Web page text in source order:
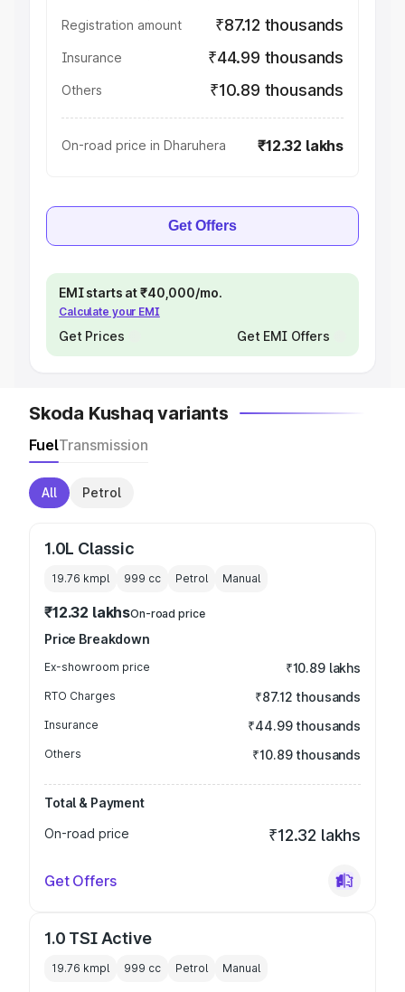
Registration amount ₹87.12 thousands
Insurance ₹44.99 thousands
Others ₹10.89 thousands
On-road price in Dharuhera ₹12.32 lakhs
Get Offers
EMI starts at ₹40,000/mo.
Calculate your EMI
Get Prices Get EMI Offers
Skoda Kushaq variants
FuelTransmission
All Petrol
1.0L Classic
19.76 kmpl 999 cc Petrol Manual
₹12.32 lakhsOn-road price
Price Breakdown
Ex-showroom price ₹10.89 lakhs
RTO Charges ₹87.12 thousands
Insurance ₹44.99 thousands
Others ₹10.89 thousands
Total & Payment
On-road price
₹12.32 lakhs
Get Offers
1.0 TSI Active
19.76 kmpl 999 cc Petrol Manual